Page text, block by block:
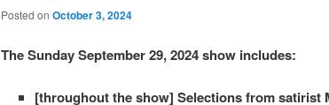
Posted on October 3, 2024
The Sunday September 29, 2024 show includes:
[throughout the show] Selections from satirist